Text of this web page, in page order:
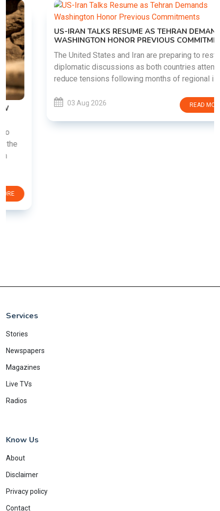
US-IRAN TALKS RESUME AS TEHRAN DEMANDS
WASHINGTON HONOR PREVIOUS COMMITMENTS
The United States and Iran are preparing to restart
diplomatic discussions as both countries attempt to
reduce tensions following months of regional i......
03 Aug 2026 READ MORE
Services
Stories
Newspapers
Magazines
Live TVs
Radios
Know Us
About
Disclaimer
Privacy policy
Contact